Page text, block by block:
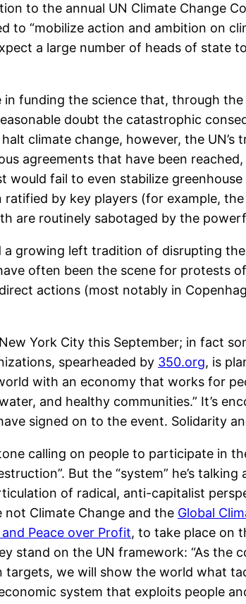
to the annual UN Climate Change
to “mobilize action and ambition on
a large number of heads of state
in funding the science that, through
doubt the catastrophic
climate change, however, the UN’s
agreements that have been
would fail to even stabilize
by key players (for example,
are routinely sabotaged by the
a growing left tradition of disrupting
often been the scene for protests
actions (most notably in
York City this September; in fact
spearheaded by 350.org, is
with an economy that works for
and healthy communities.” It’s
signed on to the event. Solidarity
calling on people to participate in
But the “system” he’s
of radical, anti-capitalist
not Climate Change and the Global
Peace over Profit, to take place on
stand on the UN framework: “As
targets, we will show the world what
system that exploits people